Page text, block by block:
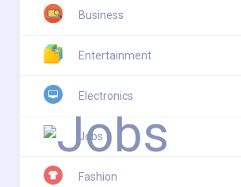
Business
Entertainment
Electronics
Jobs
Fashion